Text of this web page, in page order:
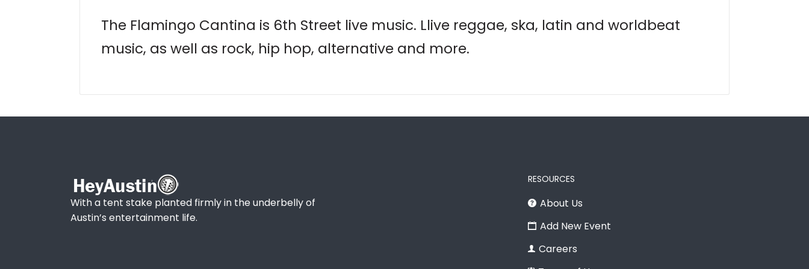
The Flamingo Cantina is 6th Street live music. Llive reggae, ska, latin and worldbeat
music, as well as rock, hip hop, alternative and more.
With a tent stake planted firmly in the underbelly of
Austin’s entertainment life.
RESOURCES
About Us
Add New Event
Careers